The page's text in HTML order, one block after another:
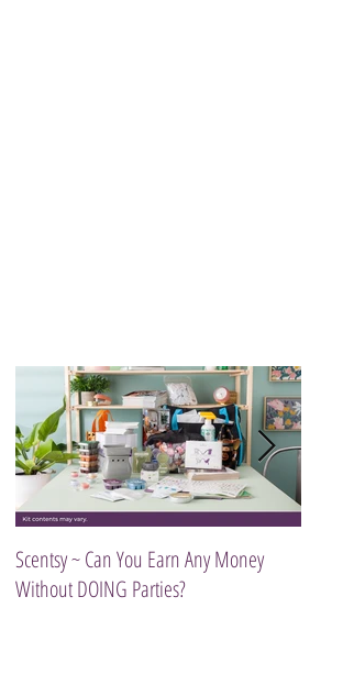
Scentsy ~ Can You Earn Any Money
Without DOING Parties?